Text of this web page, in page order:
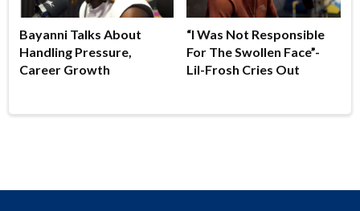
Bayanni Talks About
Handling Pressure,
Career Growth
“I Was Not Responsible
For The Swollen Face”-
Lil-Frosh Cries Out